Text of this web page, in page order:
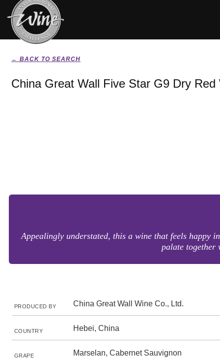
← BACK TO SEARCH
China Great Wall Five Star G9 Dry Red
Appealingly understated, this a wine that feels happy
palate together
PRODUCED BY China Great Wall Wine Co., Ltd.
COUNTRY Hebei, China
GRAPE Marselan, Cabernet Sauvignon